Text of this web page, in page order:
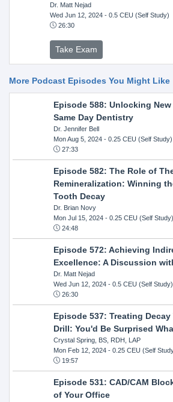
Dr. Matt Nejad
Wed Jun 12, 2024- 0.5 CEU (Self Study)
26:30
Take Exam
More Podcast Episodes You Might Like
Episode 588: Unlocking
Same Day Dentistry
Dr. Jennifer Bell
Mon Aug 5, 2024- 0.25 CEU (Self Study)
27:33
Episode 582: The Role of
Remineralization: Winning
Tooth Decay
Dr. Brian Novy
Mon Jul 15, 2024- 0.25 CEU (Self Study)
24:48
Episode 572: Achieving
Excellence: A Discussion
Dr. Matt Nejad
Wed Jun 12, 2024- 0.5 CEU (Self Study)
26:30
Episode 537: Treating
Drill: You'd Be Surprised
Crystal Spring, BS, RDH, LAP
Mon Feb 12, 2024- 0.25 CEU (Self
19:57
Episode 531: CAD/CAM
of Your Office